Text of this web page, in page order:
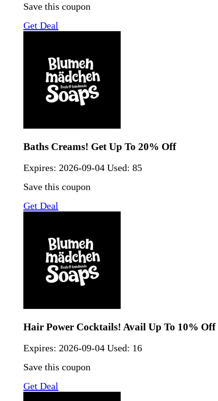
Save this coupon
Get Deal
Baths Creams! Get Up To 20% Off
Expires: 2026-09-04 Used: 85
Save this coupon
Get Deal
Hair Power Cocktails! Avail Up To 10% Off
Expires: 2026-09-04 Used: 16
Save this coupon
Get Deal